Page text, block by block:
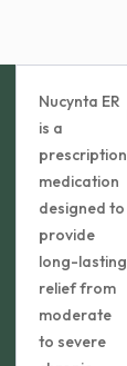
Nucynta ER
is a
prescription
medication
designed to
provide
long-lasting
relief from
moderate
to severe